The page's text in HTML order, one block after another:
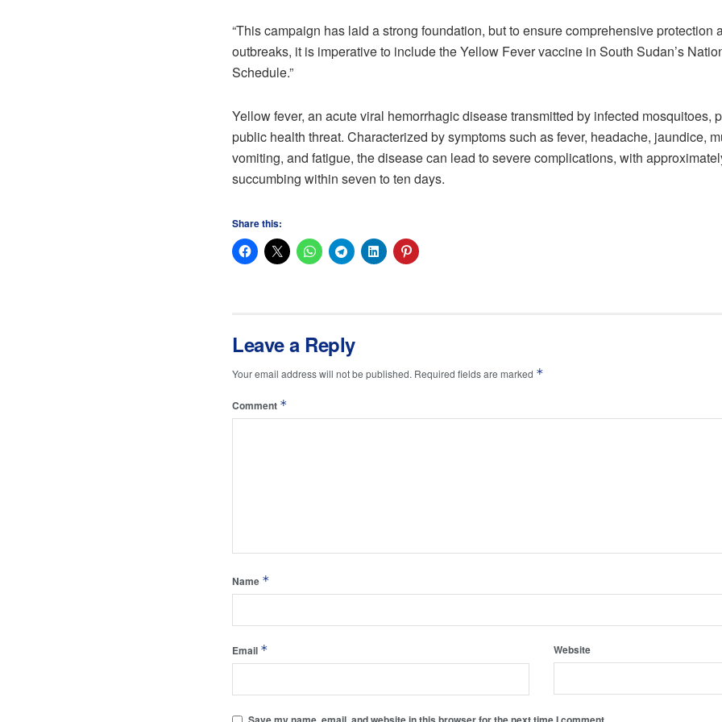
“This campaign has laid a strong foundation, but to ensure comprehensive protection
outbreaks, it is imperative to include the Yellow Fever vaccine in South Sudan’s
Schedule.”
Yellow fever, an acute viral hemorrhagic disease transmitted by infected mosquitoes,
public health threat. Characterized by symptoms such as fever, headache, jaundice,
vomiting, and fatigue, the disease can lead to severe complications, with
succumbing within seven to ten days.
Share this:
Leave a Reply
Your email address will not be published. Required fields are marked *
Comment *
Name *
Email * Website